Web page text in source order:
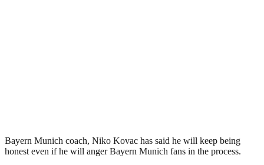
Bayern Munich coach, Niko Kovac has said he will keep being
honest even if he will anger Bayern Munich fans in the process.